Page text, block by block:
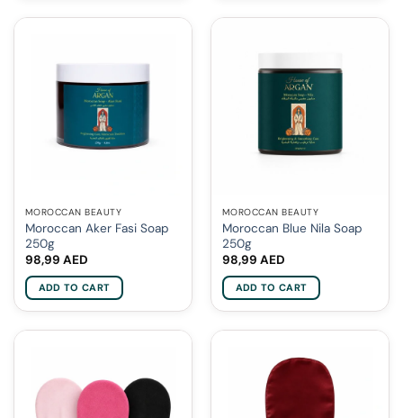
MOROCCAN BEAUTY
Moroccan Aker Fasi Soap
250g
98,99 AED
ADD TO CART
MOROCCAN BEAUTY
Moroccan Blue Nila Soap
250g
98,99 AED
ADD TO CART